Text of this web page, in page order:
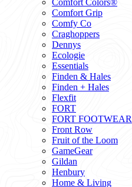
Comfort Colors®
Comfort Grip
Comfy Co
Craghoppers
Dennys
Ecologie
Essentials
Finden & Hales
Finden + Hales
Flexfit
FORT
FORT FOOTWEAR
Front Row
Fruit of the Loom
GameGear
Gildan
Henbury
Home & Living